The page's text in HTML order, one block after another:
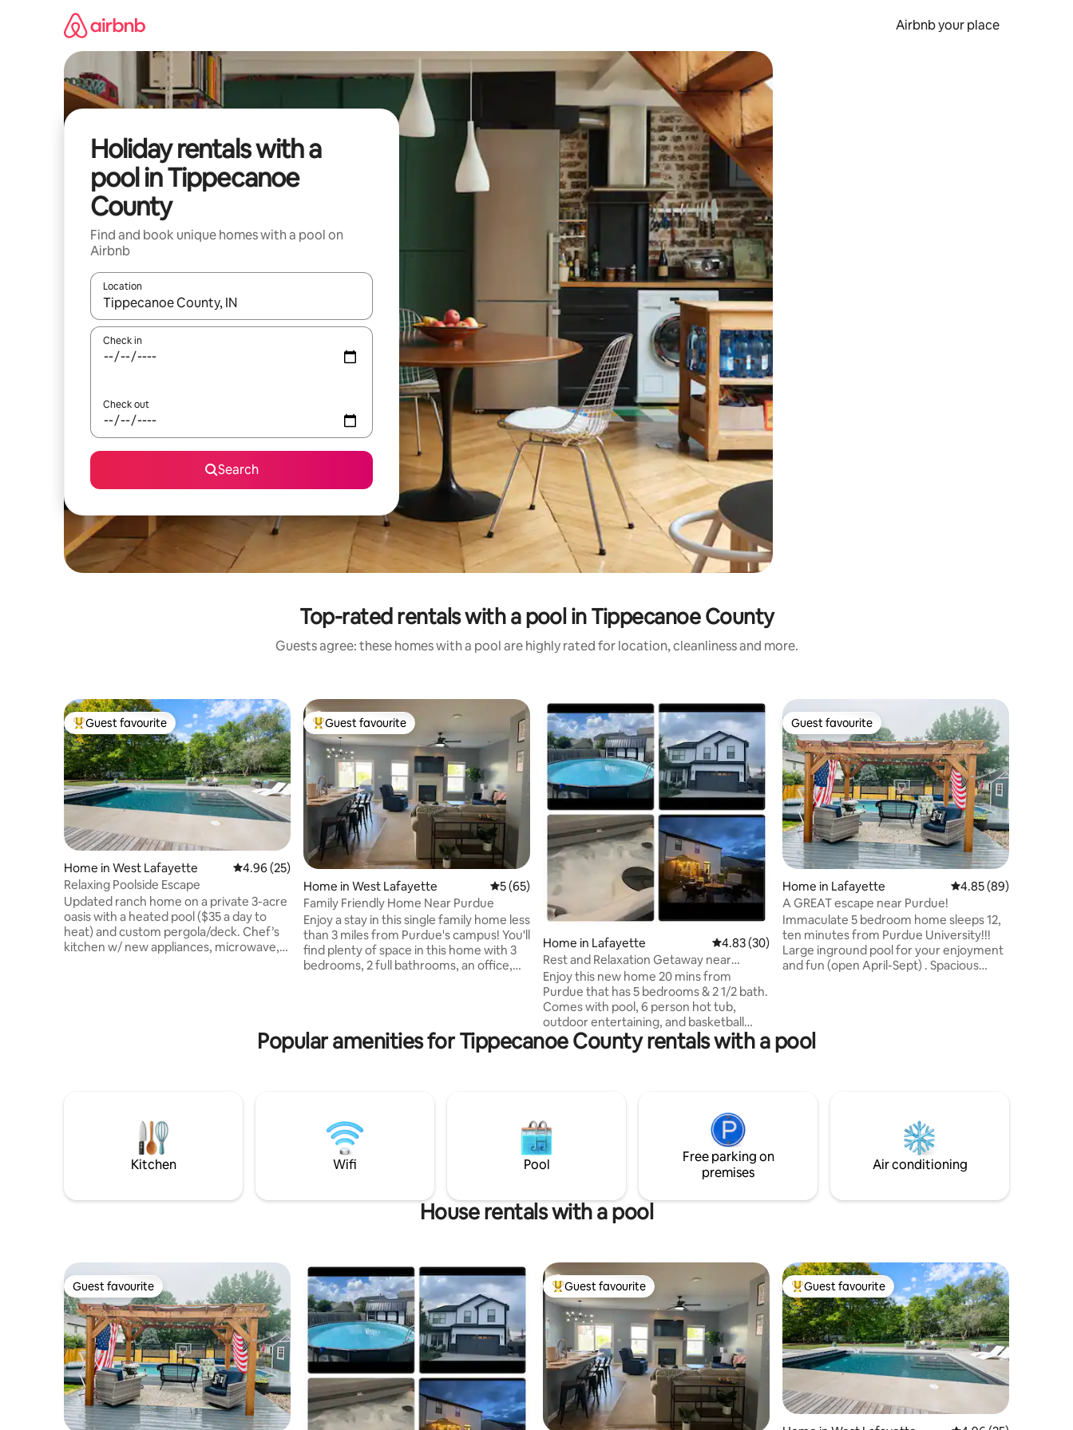
Airbnb your place
Holiday rentals with a
pool in Tippecanoe
County
Find and book unique homes with a pool on
Airbnb
Location
When results are available, navigate with the up and down arrow keys or explore by touch or swipe gestures.
Check in
Check out
Search
Top-rated rentals with a pool in Tippecanoe County
Guests agree: these homes with a pool are highly rated for location, cleanliness and more.
Top guest favourite
Guest favourite
Home in West Lafayette 4.96 out of 5 average rating, 25 reviews
4.96 (25)
Relaxing Poolside Escape
Updated ranch home on a private 3-acre
oasis with a heated pool ($35 a day to
heat) and custom pergola/deck. Chef’s
kitchen w/ new appliances, microwave,
Purdue and I-65. Pool closed for winter
Top guest favourite
Guest favourite
Home in West Lafayette 5 out of 5 average rating, 65 reviews
5 (65)
Family Friendly Home Near Purdue
Enjoy a stay in this single family home less
than 3 miles from Purdue's campus! You'll
find plenty of space in this home with 3
bedrooms, 2 full bathrooms, an office,
greater Lafayette area. This home,
situated in a quiet neighborhood, is
Home in Lafayette 4.83 out of 5 average rating, 30 reviews
4.83 (30)
Rest and Relaxation Getaway near
Purdue!
Enjoy this new home 20 mins from
Purdue that has 5 bedrooms & 2 1/2 bath.
Comes with pool, 6 person hot tub,
outdoor entertaining, and basketball
hoop out front with a 3 car drive way.
Bring the whole family to this great place
table or just a quite dinner with the
family. Beautiful home for everyone to
enjoy!
Guest favourite
Guest favourite
Home in Lafayette 4.85 out of 5 average
4.85 (89)
A GREAT escape near Purdue!
Immaculate 5 bedroom home sleeps 12,
ten minutes from Purdue University!!!
Large inground pool for your enjoyment
and fun (open April-Sept) . Spacious
escape to relax. No parties or gatherings
Popular amenities for Tippecanoe County rentals with a pool
Kitchen Wifi Pool
Free parking on
premises
Air conditioning
House rentals with a pool
Guest favourite
Guest favourite Top guest favourite
Guest favourite Top guest favourite
Guest favourite